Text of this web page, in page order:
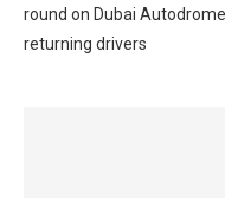
round on Dubai
returning drivers